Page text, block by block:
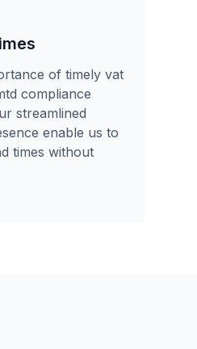
of timely vat
compliance
streamlined
enable us to
times without